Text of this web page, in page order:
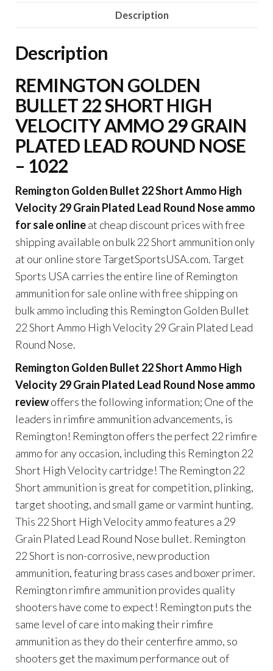
High
29
Grain
Plated
Lead
Round
Nose
quantity
Description
Description
REMINGTON GOLDEN
BULLET 22 SHORT HIGH
VELOCITY AMMO 29 GRAIN
PLATED LEAD ROUND NOSE
– 1022
Remington Golden Bullet 22 Short Ammo High
Velocity 29 Grain Plated Lead Round Nose ammo
for sale onlineat cheap discount prices with free
shipping available on bulk 22 Short ammunition only
at our online store TargetSportsUSA.com. Target
Sports USA carries the entire line of Remington
ammunition for sale online with free shipping on
bulk ammo including this Remington Golden Bullet
22 Short Ammo High Velocity 29 Grain Plated Lead
Round Nose.
Remington Golden Bullet 22 Short Ammo High
Velocity 29 Grain Plated Lead Round Nose ammo
reviewoffers the following information; One of the
leaders in rimfire ammunition advancements, is
Remington! Remington offers the perfect 22 rimfire
ammo for any occasion, including this Remington 22
Short High Velocity cartridge! The Remington 22
Short ammunition is great for competition, plinking,
target shooting, and small game or varmint hunting.
This 22 Short High Velocity ammo features a 29
Grain Plated Lead Round Nose bullet. Remington
22 Short is non-corrosive, new production
ammunition, featuring brass cases and boxer primer.
Remington rimfire ammunition provides quality
shooters have come to expect! Remington puts the
same level of care into making their rimfire
ammunition as they do their centerfire ammo, so
shooters get the maximum performance out of